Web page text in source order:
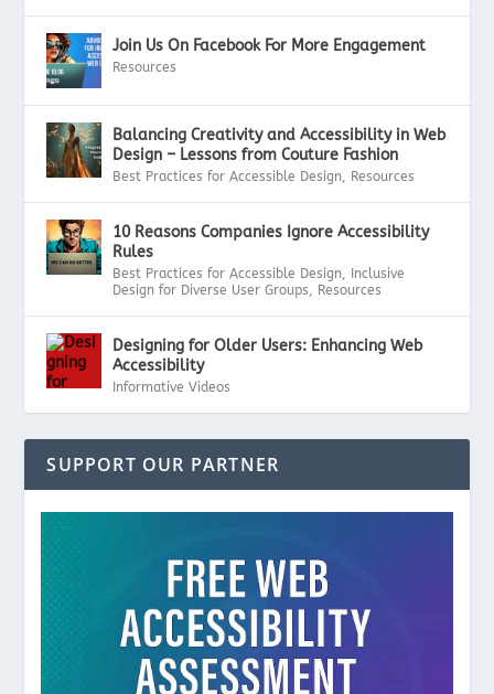
Join Us On Facebook For More Engagement
Resources
Balancing Creativity and Accessibility in Web
Design – Lessons from Couture Fashion
Best Practices for Accessible Design, Resources
10 Reasons Companies Ignore Accessibility
Rules
Best Practices for Accessible Design,
Inclusive
Design for Diverse User Groups, Resources
Designing for Older Users: Enhancing Web
Accessibility
Informative Videos
SUPPORT OUR PARTNER